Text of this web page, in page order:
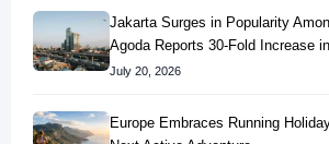
Jakarta Surges in Popularity
Agoda Reports 30-Fold Increase
July 20, 2026
Europe Embraces Running